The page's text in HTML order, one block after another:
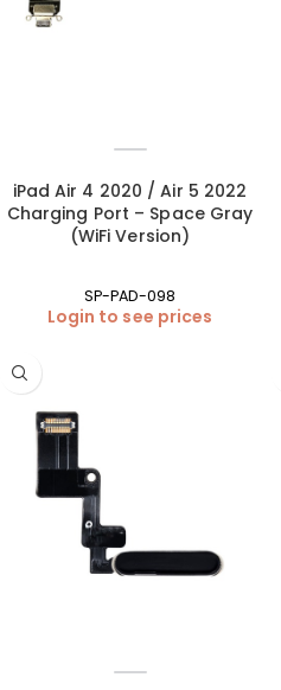
iPad Air 4 2020 / Air 5 2022
Charging Port – Space Gray
(WiFi Version)
SP-PAD-098
Login to see prices